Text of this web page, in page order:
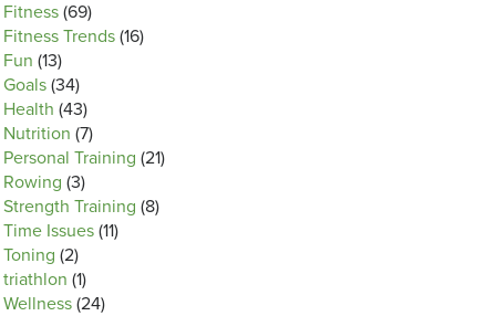
Fitness (69)
Fitness Trends (16)
Fun (13)
Goals (34)
Health (43)
Nutrition (7)
Personal Training (21)
Rowing (3)
Strength Training (8)
Time Issues (11)
Toning (2)
triathlon (1)
Wellness (24)